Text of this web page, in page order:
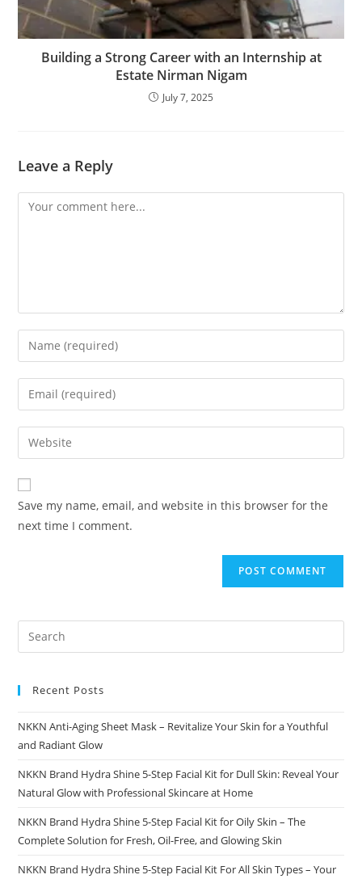
Building a Strong Career with an Internship at
Estate Nirman Nigam
July 7, 2025
Leave a Reply
Comment
Enter
your
name
comment
Enter
your
email
address
comment
Enter
your
website
URL
(optional)
Save my name, email, and website in this browser for the
next time I comment.
Recent Posts
NKKN Anti-Aging Sheet Mask – Revitalize Your Skin for a Youthful
and Radiant Glow
NKKN Brand Hydra Shine 5-Step Facial Kit for Dull Skin: Reveal Your
Natural Glow with Professional Skincare at Home
NKKN Brand Hydra Shine 5-Step Facial Kit for Oily Skin – The
Complete Solution for Fresh, Oil-Free, and Glowing Skin
NKKN Brand Hydra Shine 5-Step Facial Kit For All Skin Types – Your